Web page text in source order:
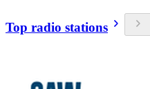
Top radio stations